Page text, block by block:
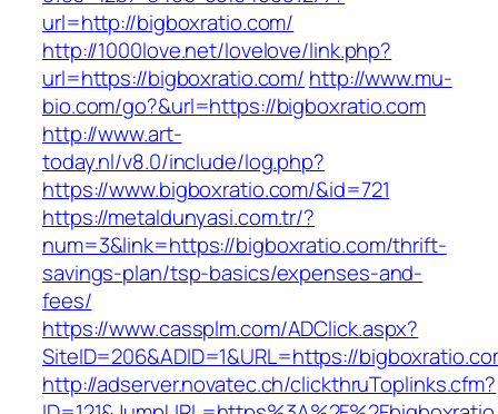
url=http://bigboxratio.com/
http://1000love.net/lovelove/link.php?
url=https://bigboxratio.com/ http://www.mu-
bio.com/go?&url=https://bigboxratio.com
http://www.art-
today.nl/v8.0/include/log.php?
https://www.bigboxratio.com/&id=721
https://metaldunyasi.com.tr/?
num=3&link=https://bigboxratio.com/thrift-
savings-plan/tsp-basics/expenses-and-
fees/
https://www.cassplm.com/ADClick.aspx?
SiteID=206&ADID=1&URL=https://
http://adserver.novatec.ch/clickthruToplinks.cfm?